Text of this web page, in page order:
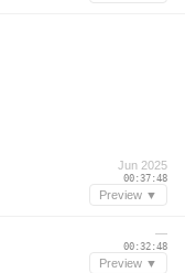
Jun 2025
00:37:48
Preview ▼
—
00:32:48
Preview ▼